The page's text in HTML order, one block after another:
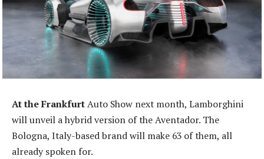
At the FrankfurtAuto Show next month, Lamborghini
will unveil a hybrid version of the Aventador. The
Bologna, Italy-based brand will make 63 of them, all
already spoken for.